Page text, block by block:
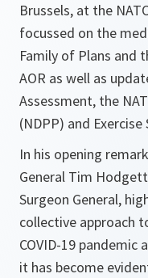
Brussels, at the
focussed on the
Family of Plans and
AOR as well as
Assessment, the
(NDPP) and
In his opening
General Tim
Surgeon General,
collective approach
COVID-19
it has become